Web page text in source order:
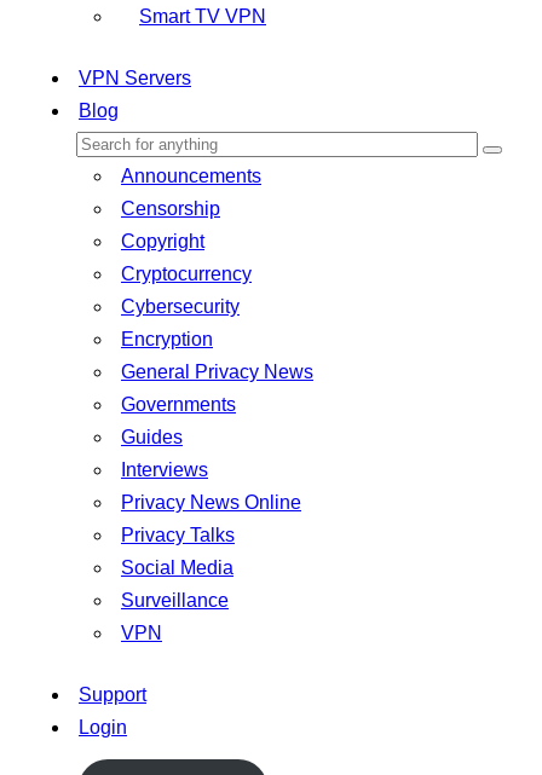
Smart TV VPN
VPN Servers
Blog
Announcements
Censorship
Copyright
Cryptocurrency
Cybersecurity
Encryption
General Privacy News
Governments
Guides
Interviews
Privacy News Online
Privacy Talks
Social Media
Surveillance
VPN
Support
Login